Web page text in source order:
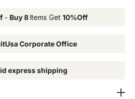
- Buy 8Items Get 10%Off
Corporate Office
express shipping